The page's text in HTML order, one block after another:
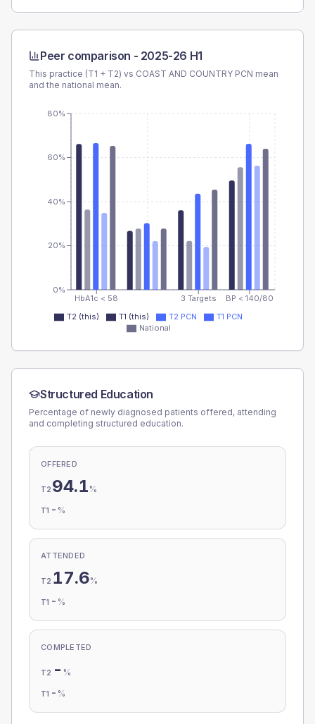
Peer comparison - 2025-26 H1
This practice (T1 + T2) vs COAST AND COUNTRY PCN mean
and the national mean.
HbA1c < 58 3 Targets BP < 140/80
0%
20%
40%
60%
80%
T2 (this) T1 (this) T2 PCN
T1 PCN
National
Structured Education
Percentage of newly diagnosed patients offered, attending
and completing structured education.
OFFERED
T2 94.1 %
T1 - %
ATTENDED
T2 17.6%
T1 - %
COMPLETED
T2 - %
T1 - %